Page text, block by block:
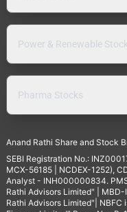
Power & Renewable
Pharma Stocks
Anand Rathi Share and Stock
SEBI Registration No.:
MCX-56185 | NCDEX-1252),
Analyst - INH000000834.
Rathi Advisors Limited" |
Rathi Advisors Limited"| NBFC